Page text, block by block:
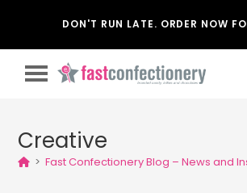
DON'T RUN LATE. ORDER NOW
Creative
> Fast Confectionery Blog – News and